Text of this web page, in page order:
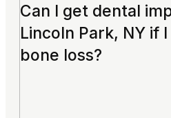
Can I get dental
Lincoln Park, NY if
bone loss?